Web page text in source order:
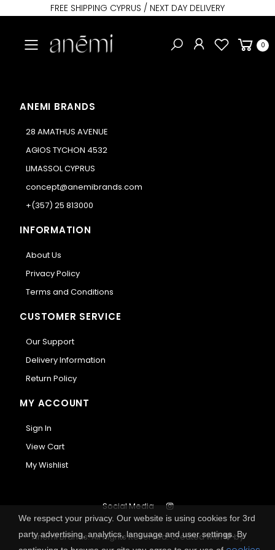
FREE SHIPPING CYPRUS / NEXT DAY DELIVERY
Toggle mobile menu 0
ANEMI BRANDS
28 AMATHUS AVENUE
AGIOS TYCHON 4532
LIMASSOL CYPRUS
concept@anemibrands.com
+(357) 25 813000
INFORMATION
About Us
Privacy Policy
Terms and Conditions
CUSTOMER SERVICE
Our Support
Delivery Information
Return Policy
MY ACCOUNT
Sign In
View Cart
My Wishlist
Anemi Brands. All Rights Reserved.Created with
by
Social Media
We respect your privacy. Our website is using cookies for 3rd
party advertising, analytics, language and user settings. By